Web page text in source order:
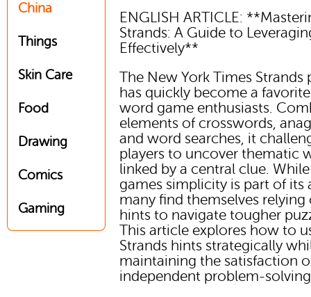
China
Things
Skin Care
Food
Drawing
Comics
Gaming
ENGLISH ARTICLE:
Strands: A Guide to
Effectively**
The New York Times Strands
has quickly become a
word game enthusiasts.
elements of crosswords,
and word searches, it
players to uncover thematic
linked by a central clue.
games simplicity is part of its
many find themselves relying
hints to navigate tougher
This article explores how to
Strands hints strategically
maintaining the satisfaction
independent problem-